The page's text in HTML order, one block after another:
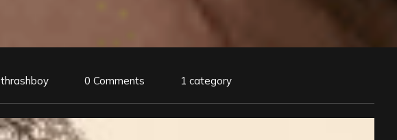
thrashboy 0 Comments 1 category